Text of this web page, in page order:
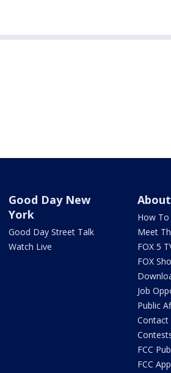
Good Day New
York
Good Day Street Talk
Watch Live
How
Meet
FOX 5
FOX
Job
Public
Contact
FCC
FCC